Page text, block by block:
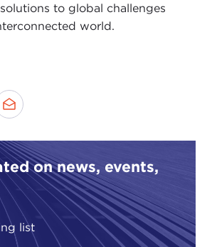
to global challenges
world.
on news, events,
list